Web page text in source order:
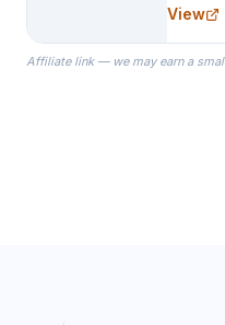
the
ready
View
Affiliate link — we may earn a